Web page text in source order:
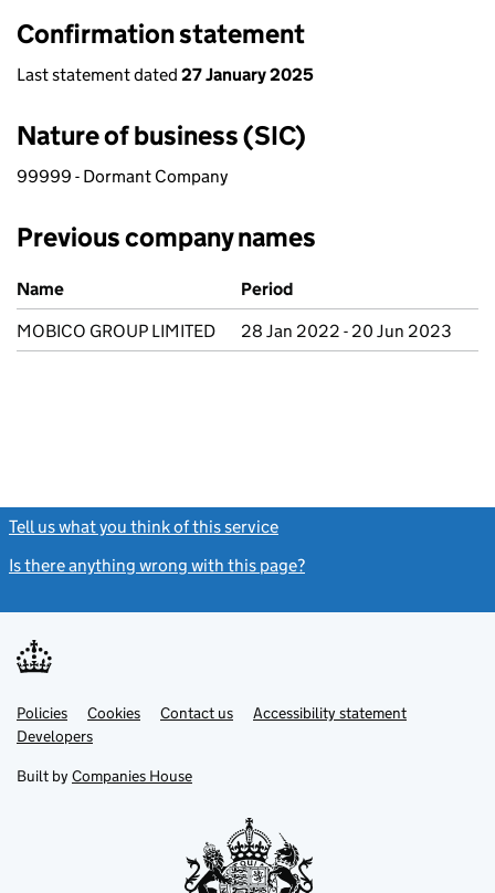
Confirmation statement
Last statement dated 27 January 2025
Nature of business (SIC)
99999 - Dormant Company
Previous company names
Previous company names
Name
Period
MOBICO GROUP LIMITED
28 Jan 2022 - 20 Jun 2023
Tell us what you think of this service
Is there anything wrong with this page?
Support links
PoliciesLink
opens
in
tab
Cookies Contact usLinkAccessibility statement
DevelopersLink
in
new
Built by Companies House